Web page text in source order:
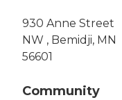
930 Anne Street
NW , Bemidji, MN
56601
Community